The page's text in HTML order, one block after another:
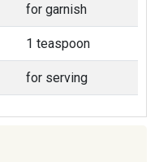
for garnish
1 teaspoon
for serving